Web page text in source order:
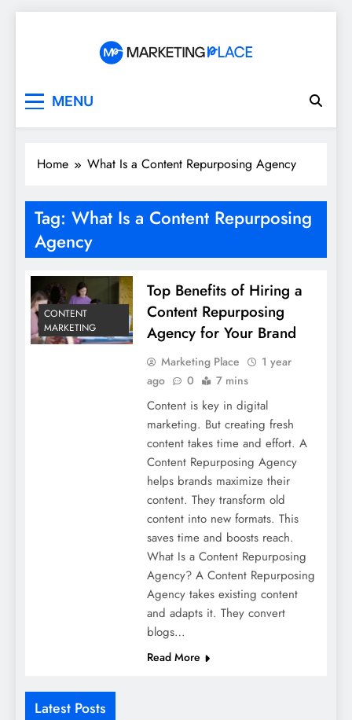
MENU
Home What Is a Content Repurposing Agency
Tag: What Is a Content Repurposing
Agency
CONTENT
MARKETING
Top Benefits of Hiring a
Content Repurposing
Agency for Your Brand
Marketing Place
1 year
ago
0 7 mins
Content is key in digital
marketing. But creating fresh
content takes time and effort. A
Content Repurposing Agency
helps brands maximize their
content. They transform old
content into new formats. This
saves time and boosts reach.
What Is a Content Repurposing
Agency? A Content Repurposing
Agency takes existing content
and adapts it. They convert
blogs…
Read More
Latest Posts